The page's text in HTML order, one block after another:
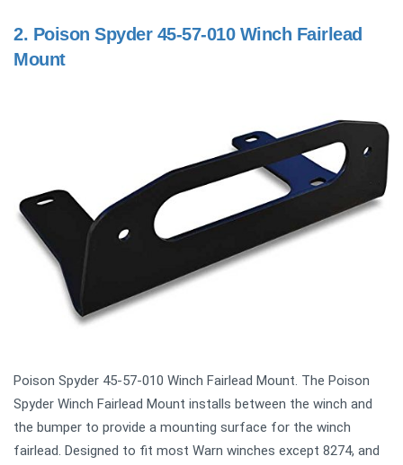
2. Poison Spyder 45-57-010 Winch Fairlead
Mount
Poison Spyder 45-57-010 Winch Fairlead Mount. The Poison
Spyder Winch Fairlead Mount installs between the winch and
the bumper to provide a mounting surface for the winch
fairlead. Designed to fit most Warn winches except 8274, and